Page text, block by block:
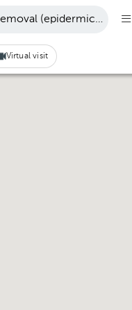
(epidermic cyst,
Virtual visit